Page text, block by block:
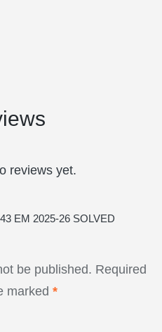
reviews yet.
EM 2025-26 SOLVED
be published. Required
marked *